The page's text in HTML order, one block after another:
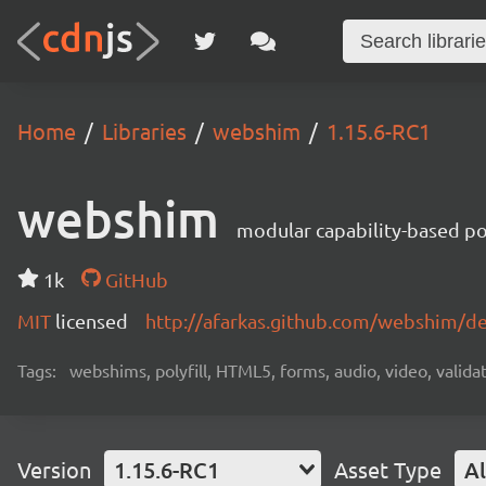
Home Libraries webshim 1.15.6-RC1
webshim modular capability-based
1k
GitHub
MIT licensed http://afarkas.github.com/webshim/
Tags: webshims, polyfill, HTML5, forms, audio, video,
Version 1.15.6-RC1 Asset Type